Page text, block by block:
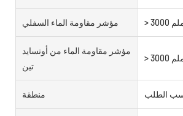
مؤشر مقاومة الماء السفلي ملم
مؤشر مقاومة الماء من أوتسايد
تين
ملم
منطقة الطلب